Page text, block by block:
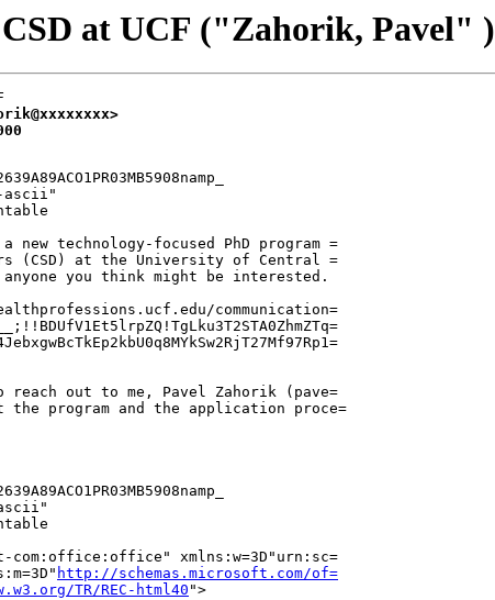
at UCF ("Zahorik, Pavel" )
ascii"
technology-focused PhD program =
(CSD) at the University of Central =
you think might be interested.
communication=
out to me, Pavel Zahorik (pave=
program and the application proce=
com:office:office" xmlns:w=3D"urn:sc=
http://schemas.microsoft.com/of=
TR/REC-html40 ">